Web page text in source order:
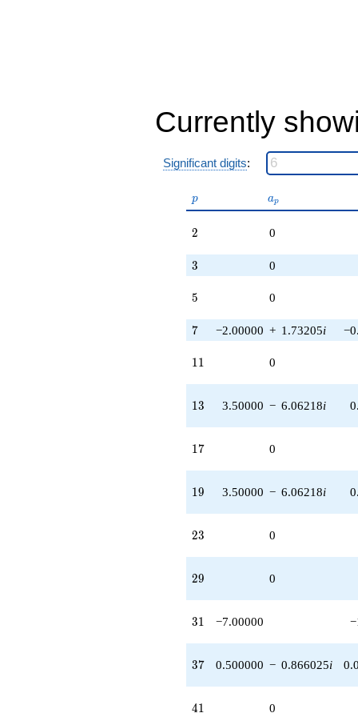
Currently
Significant digits:
p
p a_p
ap
2
2 0
3
3 0
5
5 0
7
7 −2.00000 + 1.73205i
11
11 0
13
13 3.50000 − 6.06218i
17
17 0
19
19 3.50000 − 6.06218i
23
23 0
29
29 0
31
31 −7.00000
37
37 0.500000 − 0.866025i
41
41 0